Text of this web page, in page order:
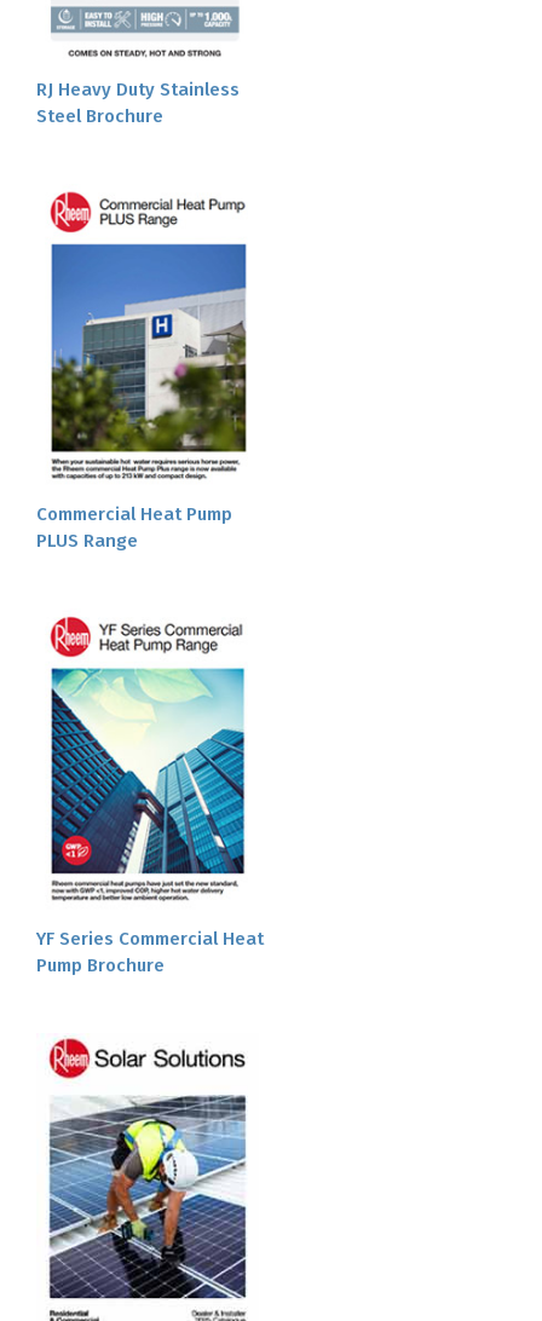
RJ Heavy Duty Stainless
Steel Brochure
Commercial Heat Pump
PLUS Range
YF Series Commercial Heat
Pump Brochure